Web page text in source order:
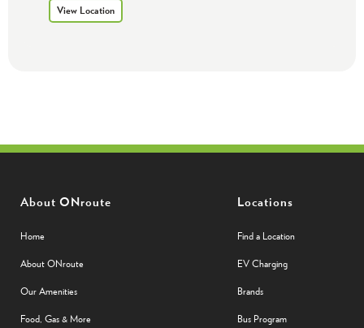
View Location
About ONroute
Home
About ONroute
Our Amenities
Food, Gas & More
Locations
Find a Location
EV Charging
Brands
Bus Program